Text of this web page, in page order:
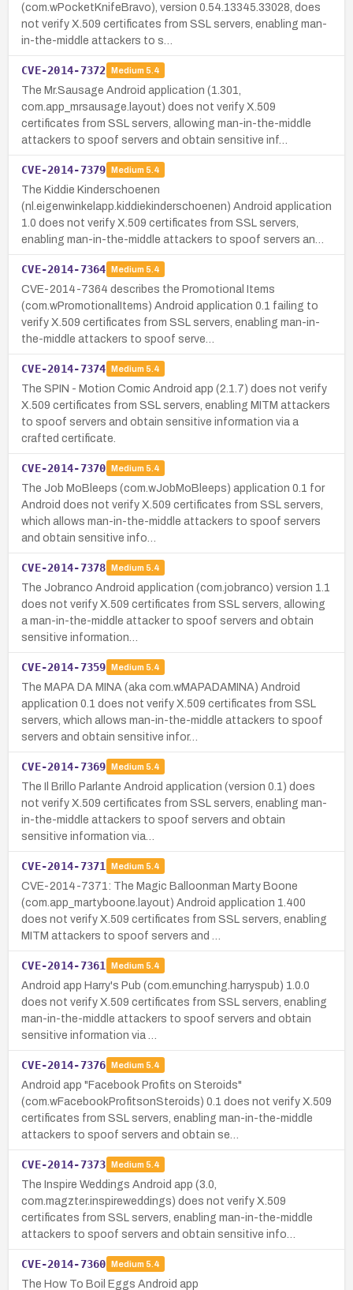
(com.wPocketKnifeBravo), version 0.54.13345.33028, does
not verify X.509 certificates from SSL servers, enabling man-
in-the-middle attackers to s…
CVE-2014-7372 Medium 5.4
The Mr.Sausage Android application (1.301,
com.app_mrsausage.layout) does not verify X.509
certificates from SSL servers, allowing man-in-the-middle
attackers to spoof servers and obtain sensitive inf…
CVE-2014-7379 Medium 5.4
The Kiddie Kinderschoenen
(nl.eigenwinkelapp.kiddiekinderschoenen) Android application
1.0 does not verify X.509 certificates from SSL servers,
enabling man-in-the-middle attackers to spoof servers an…
CVE-2014-7364 Medium 5.4
CVE-2014-7364 describes the Promotional Items
(com.wPromotionalItems) Android application 0.1 failing to
verify X.509 certificates from SSL servers, enabling man-in-
the-middle attackers to spoof serve…
CVE-2014-7374 Medium 5.4
The SPIN - Motion Comic Android app (2.1.7) does not verify
X.509 certificates from SSL servers, enabling MITM attackers
to spoof servers and obtain sensitive information via a
crafted certificate.
CVE-2014-7370 Medium 5.4
The Job MoBleeps (com.wJobMoBleeps) application 0.1 for
Android does not verify X.509 certificates from SSL servers,
which allows man-in-the-middle attackers to spoof servers
and obtain sensitive info…
CVE-2014-7378 Medium 5.4
The Jobranco Android application (com.jobranco) version 1.1
does not verify X.509 certificates from SSL servers, allowing
a man-in-the-middle attacker to spoof servers and obtain
sensitive information…
CVE-2014-7359 Medium 5.4
The MAPA DA MINA (aka com.wMAPADAMINA) Android
application 0.1 does not verify X.509 certificates from SSL
servers, which allows man-in-the-middle attackers to spoof
servers and obtain sensitive infor…
CVE-2014-7369 Medium 5.4
The Il Brillo Parlante Android application (version 0.1) does
not verify X.509 certificates from SSL servers, enabling man-
in-the-middle attackers to spoof servers and obtain
sensitive information via…
CVE-2014-7371 Medium 5.4
CVE-2014-7371: The Magic Balloonman Marty Boone
(com.app_martyboone.layout) Android application 1.400
does not verify X.509 certificates from SSL servers, enabling
MITM attackers to spoof servers and …
CVE-2014-7361 Medium 5.4
Android app Harry's Pub (com.emunching.harryspub) 1.0.0
does not verify X.509 certificates from SSL servers, enabling
man-in-the-middle attackers to spoof servers and obtain
sensitive information via …
CVE-2014-7376 Medium 5.4
Android app "Facebook Profits on Steroids"
(com.wFacebookProfitsonSteroids) 0.1 does not verify X.509
certificates from SSL servers, enabling man-in-the-middle
attackers to spoof servers and obtain se…
CVE-2014-7373 Medium 5.4
The Inspire Weddings Android app (3.0,
com.magzter.inspireweddings) does not verify X.509
certificates from SSL servers, enabling man-in-the-middle
attackers to spoof servers and obtain sensitive info…
CVE-2014-7360 Medium 5.4
The How To Boil Eggs Android app